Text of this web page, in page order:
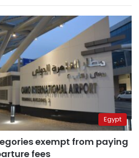
Egypt
exempt from paying
fees